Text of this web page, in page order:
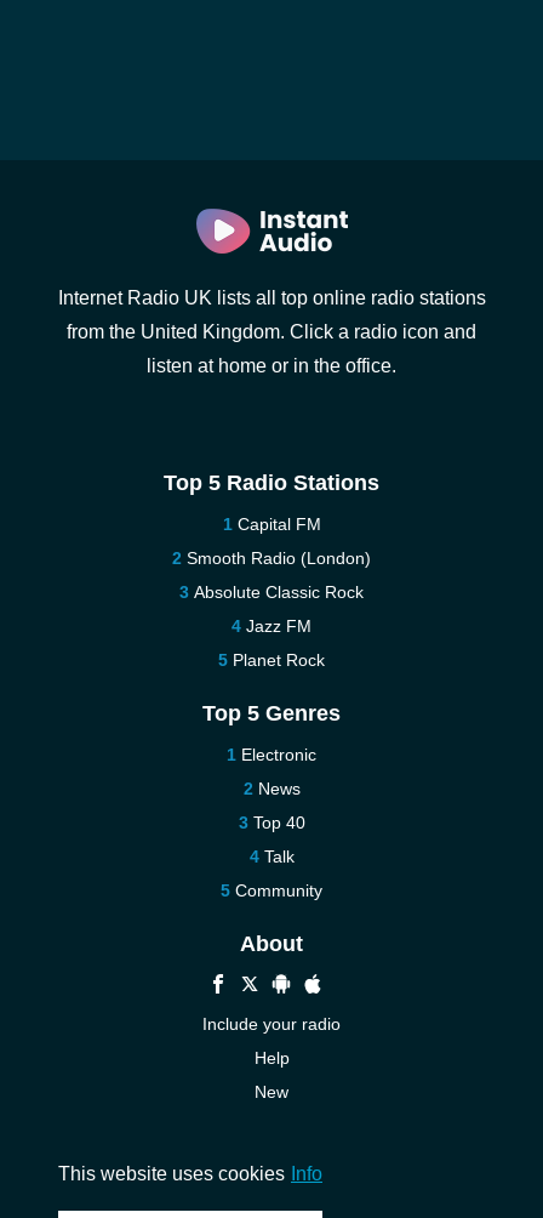
Internet Radio UK lists all top online radio stations
from the United Kingdom. Click a radio icon and
listen at home or in the office.
Top 5 Radio Stations
Capital FM
Smooth Radio (London)
Absolute Classic Rock
Jazz FM
Planet Rock
Top 5 Genres
Electronic
News
Top 40
Talk
Community
About
Include your radio
Help
New
This website uses cookies Info